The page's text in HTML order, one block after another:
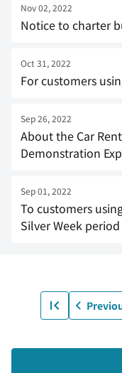
Nov 02, 2022
Notice to charter
Oct 31, 2022
For customers
Sep 26, 2022
About the Car
Demonstration
Sep 01, 2022
To customers
Silver Week period